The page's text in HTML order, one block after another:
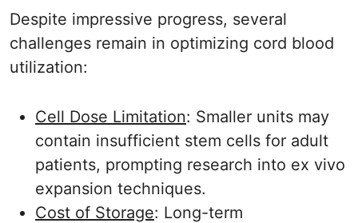
Despite impressive progress, several
challenges remain in optimizing cord blood
utilization:
Cell Dose Limitation: Smaller units may
contain insufficient stem cells for adult
patients, prompting research into ex vivo
expansion techniques.
Cost of Storage: Long-term